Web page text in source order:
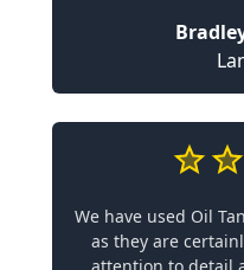
We have used Oil
as they are